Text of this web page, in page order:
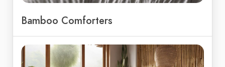
Bamboo Comforters